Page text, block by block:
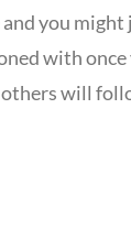
you might
with
will